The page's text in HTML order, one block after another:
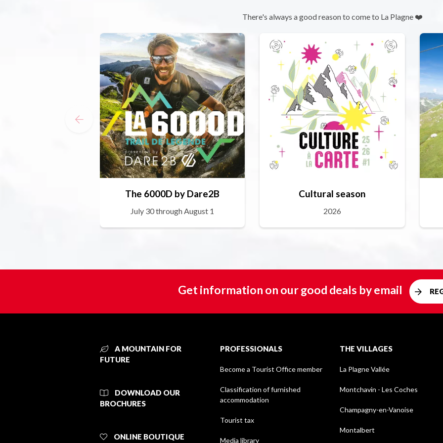
There's always a good reason to come to La Plagne ❤️
The 6000D by Dare2B
July 30 through August 1
Cultural season
2026
Get information on our good deals by email
A MOUNTAIN FOR
FUTURE
DOWNLOAD OUR
BROCHURES
ONLINE BOUTIQUE
PROFESSIONALS
Become a Tourist Office member
Classification of furnished
accommodation
Tourist tax
Media library
THE VILLAGES
La Plagne Vallée
Montchavin - Les Coches
Champagny-en-Vanoise
Montalbert